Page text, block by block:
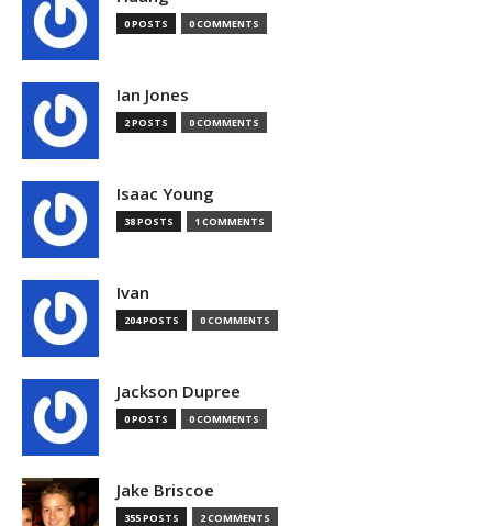
0 POSTS 0 COMMENTS
Ian Jones
2 POSTS 0 COMMENTS
Isaac Young
38 POSTS 1 COMMENTS
Ivan
204 POSTS 0 COMMENTS
Jackson Dupree
0 POSTS 0 COMMENTS
Jake Briscoe
355 POSTS 2 COMMENTS